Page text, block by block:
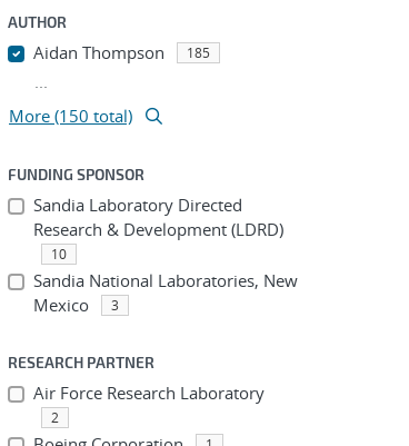
AUTHOR
Aidan Thompson 185
...
More (150 total)
FUNDING SPONSOR
Sandia Laboratory Directed
Research & Development (LDRD)
10
Sandia National Laboratories, New
Mexico
3
RESEARCH PARTNER
Air Force Research Laboratory
2